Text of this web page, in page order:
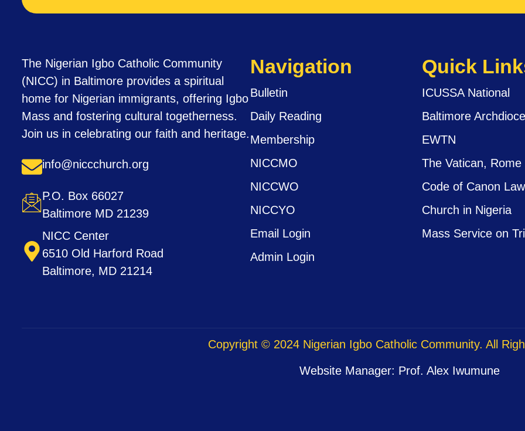
The Nigerian Igbo Catholic Community
(NICC) in Baltimore provides a spiritual
home for Nigerian immigrants, offering Igbo
Mass and fostering cultural togetherness.
Join us in celebrating our faith and heritage.
info@niccchurch.org
P.O. Box 66027
Baltimore MD 21239
NICC Center
6510 Old Harford Road
Baltimore, MD 21214
Navigation
Bulletin
Daily Reading
Membership
NICCMO
NICCWO
NICCYO
Email Login
Admin Login
Quick
ICUSSA National
Baltimore
EWTN
The Vatican, Rome
Code of Canon Law
Church in Nigeria
Mass Service on
Copyright © 2024 Nigerian Igbo Catholic Community. All
Website Manager: Prof. Alex Iwumune